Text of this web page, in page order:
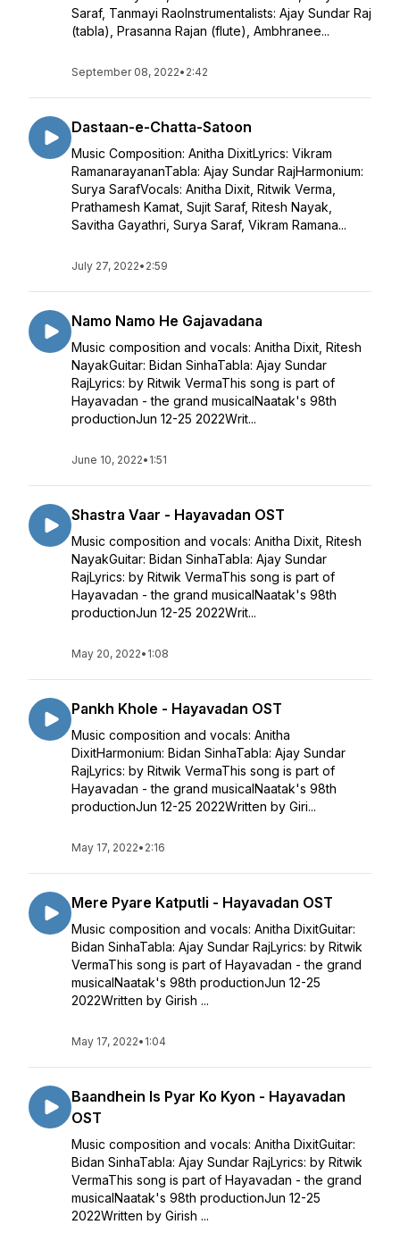
Saraf, Tanmayi RaoInstrumentalists: Ajay Sundar Raj
(tabla), Prasanna Rajan (flute), Ambhranee...
September 08, 2022• 2:42
Dastaan-e-Chatta-Satoon
Music Composition: Anitha DixitLyrics: Vikram
RamanarayananTabla: Ajay Sundar RajHarmonium:
Surya SarafVocals: Anitha Dixit, Ritwik Verma,
Prathamesh Kamat, Sujit Saraf, Ritesh Nayak,
Savitha Gayathri, Surya Saraf, Vikram Ramana...
July 27, 2022• 2:59
Namo Namo He Gajavadana
Music composition and vocals: Anitha Dixit, Ritesh
NayakGuitar: Bidan SinhaTabla: Ajay Sundar
RajLyrics: by Ritwik VermaThis song is part of
Hayavadan - the grand musicalNaatak's 98th
productionJun 12-25 2022Writ...
June 10, 2022• 1:51
Shastra Vaar - Hayavadan OST
Music composition and vocals: Anitha Dixit, Ritesh
NayakGuitar: Bidan SinhaTabla: Ajay Sundar
RajLyrics: by Ritwik VermaThis song is part of
Hayavadan - the grand musicalNaatak's 98th
productionJun 12-25 2022Writ...
May 20, 2022• 1:08
Pankh Khole - Hayavadan OST
Music composition and vocals: Anitha
DixitHarmonium: Bidan SinhaTabla: Ajay Sundar
RajLyrics: by Ritwik VermaThis song is part of
Hayavadan - the grand musicalNaatak's 98th
productionJun 12-25 2022Written by Giri...
May 17, 2022• 2:16
Mere Pyare Katputli - Hayavadan OST
Music composition and vocals: Anitha DixitGuitar:
Bidan SinhaTabla: Ajay Sundar RajLyrics: by Ritwik
VermaThis song is part of Hayavadan - the grand
musicalNaatak's 98th productionJun 12-25
2022Written by Girish ...
May 17, 2022• 1:04
Baandhein Is Pyar Ko Kyon - Hayavadan
OST
Music composition and vocals: Anitha DixitGuitar:
Bidan SinhaTabla: Ajay Sundar RajLyrics: by Ritwik
VermaThis song is part of Hayavadan - the grand
musicalNaatak's 98th productionJun 12-25
2022Written by Girish ...